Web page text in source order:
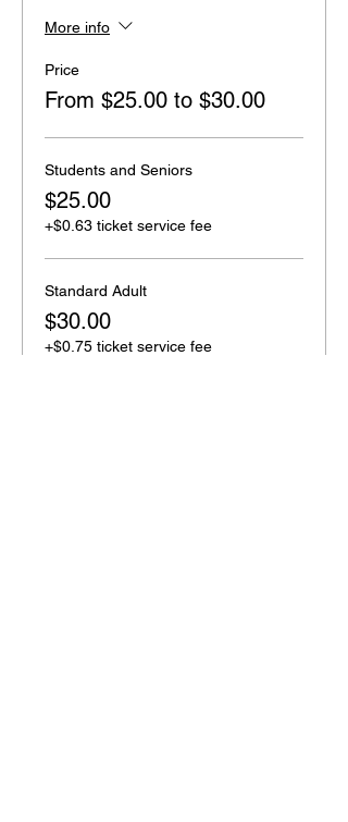
More info
Price
From $25.00 to $30.00
Students and Seniors
$25.00
+$0.63 ticket service fee
Standard Adult
$30.00
+$0.75 ticket service fee